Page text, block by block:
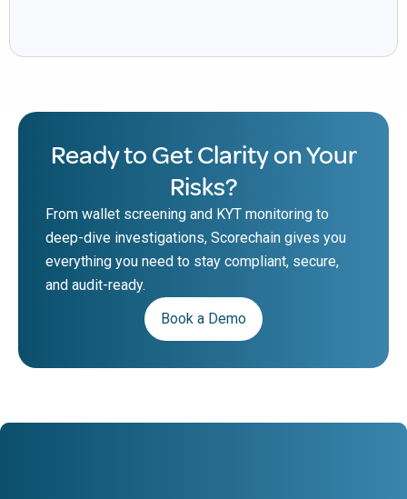
Ready to Get Clarity on Your
Risks?
From wallet screening and KYT monitoring to
deep-dive investigations, Scorechain gives you
everything you need to stay compliant, secure,
and audit-ready.
Book a Demo